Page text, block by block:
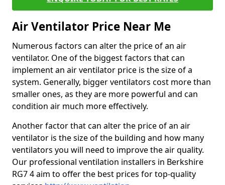
Air Ventilator Price Near Me
Numerous factors can alter the price of an air
ventilator. One of the biggest factors that can
implement an air ventilator price is the size of a
system. Generally, bigger ventilators cost more than
smaller ones, as they are more powerful and can
condition air much more effectively.
Another factor that can alter the price of an air
ventilator is the size of the building and how many
ventilators you will need to improve the air quality.
Our professional ventilation installers in Berkshire
RG7 4 aim to offer the best prices for top-quality